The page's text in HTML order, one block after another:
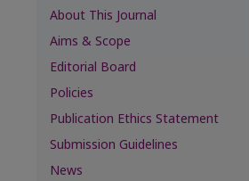
About This Journal
Aims & Scope
Editorial Board
Policies
Publication Ethics Statement
Submission Guidelines
News